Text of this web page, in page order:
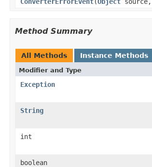
Method Summary
All Methods Instance Methods
Modifier and Type
Exception
String
int
boolean